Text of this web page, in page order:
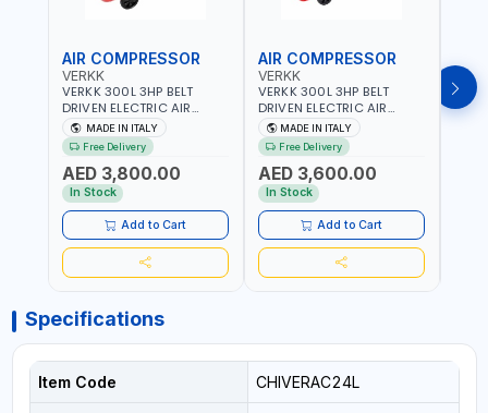
AIR COMPRESSOR
VERKK
VERKK 300L 3HP BELT
DRIVEN ELECTRIC AIR
COMPRESSOR JOMBO ONE
STAGE V-300-4 C40N-
270/4T WITH WHEELS | 10
BAR | 230/50V/HZ-3PH |
360 L/MIN | 1100 RPM |
PROFESSIONAL & HIGH
QUALITY | MADE IN ITALY
MADE IN ITALY
Free Delivery
AED 3,800.00
In Stock
Add to Cart
AIR COMPRESSOR
VERKK
VERKK 300L 3HP BELT
DRIVEN ELECTRIC AIR
COMPRESSOR JOMBO ONE
STAGE V-300-3 C40N-
270/3M WITH WHEELS | 10
BAR | 400/50V/HZ-1PH |
360 L/MIN | 1100 RPM |
PROFESSIONAL & HIGH
QUALITY | MADE IN ITALY
MADE IN ITALY
Free Delivery
AED 3,600.00
In Stock
Add to Cart
Specifications
Item Code CHIVERAC24L